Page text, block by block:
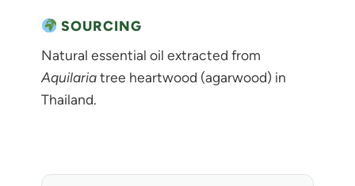
SOURCING
Natural essential oil extracted from
Aquilariatree heartwood (agarwood) in
Thailand.